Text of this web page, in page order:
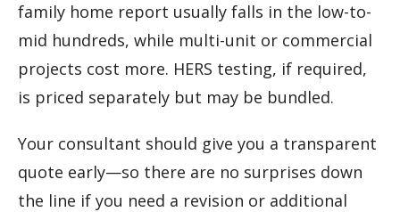
family home report usually falls in the low-to-
mid hundreds, while multi-unit or commercial
projects cost more. HERS testing, if required,
is priced separately but may be bundled.
Your consultant should give you a transparent
quote early—so there are no surprises down
the line if you need a revision or additional